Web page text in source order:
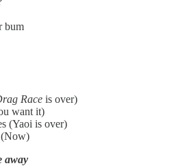
bum
Race is over)
want it)
(Yaoi is over)
(Now)
away